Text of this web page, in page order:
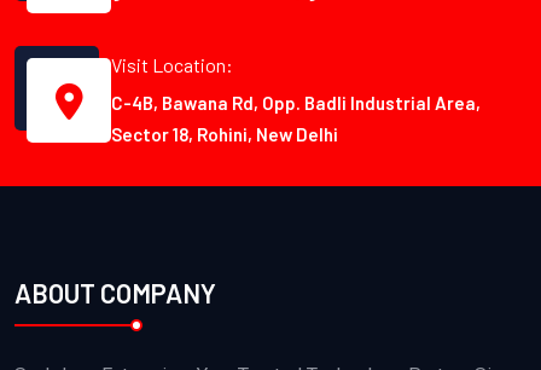
Visit Location:
C-4B, Bawana Rd, Opp. Badli Industrial Area,
Sector 18, Rohini, New Delhi
ABOUT COMPANY